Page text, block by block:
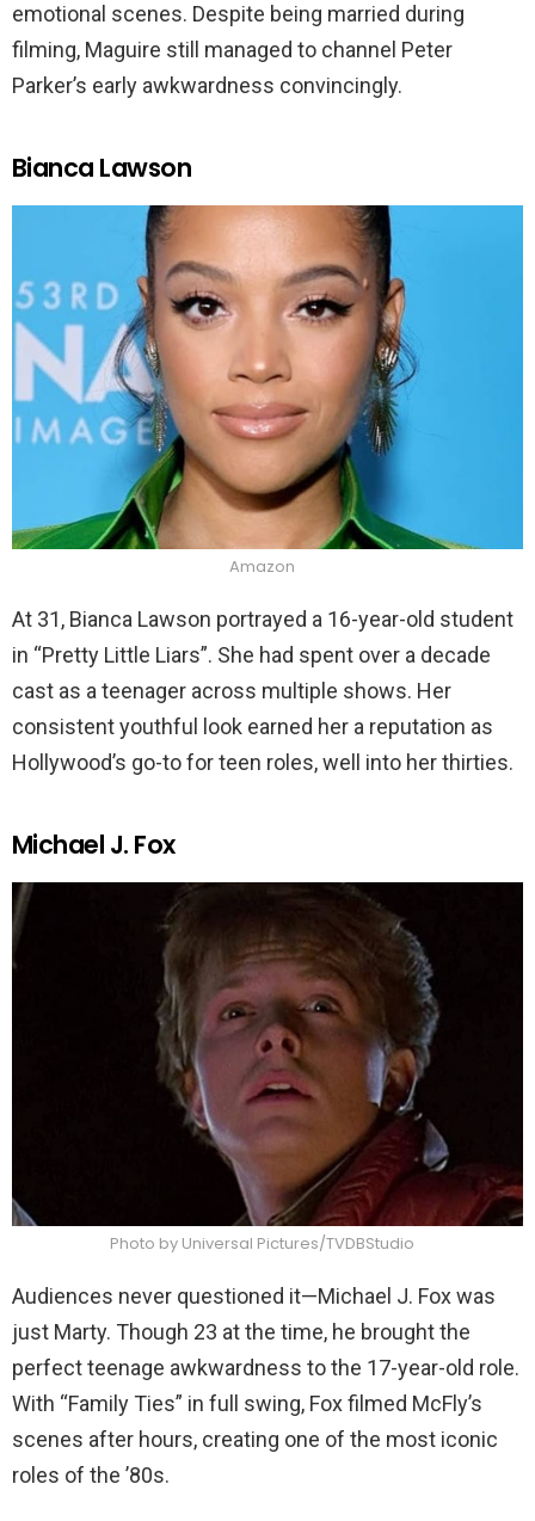
emotional scenes. Despite being married during
filming, Maguire still managed to channel Peter
Parker’s early awkwardness convincingly.
Bianca Lawson
Amazon
At 31, Bianca Lawson portrayed a 16-year-old student
in “Pretty Little Liars”. She had spent over a decade
cast as a teenager across multiple shows. Her
consistent youthful look earned her a reputation as
Hollywood’s go-to for teen roles, well into her thirties.
Michael J. Fox
Photo by Universal Pictures/TVDBStudio
Audiences never questioned it—Michael J. Fox was
just Marty. Though 23 at the time, he brought the
perfect teenage awkwardness to the 17-year-old role.
With “Family Ties” in full swing, Fox filmed McFly’s
scenes after hours, creating one of the most iconic
roles of the ’80s.